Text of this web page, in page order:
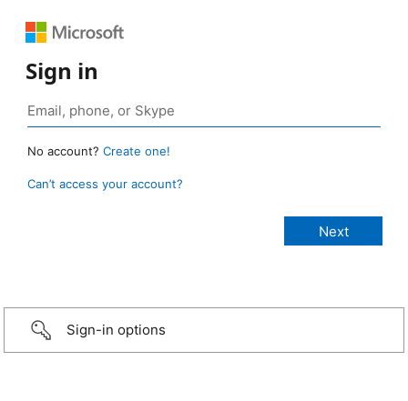
Sign in
No account? Create one!
Can’t access your account?
Sign-in options